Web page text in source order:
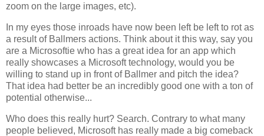
zoom on the large images, etc).
In my eyes those inroads have now been left be left to rot as
a result of Ballmers actions. Think about it this way, say you
are a Microsoftie who has a great idea for an app which
really showcases a Microsoft technology, would you be
willing to stand up in front of Ballmer and pitch the idea?
That idea had better be an incredibly good one with a ton of
potential otherwise...
Who does this really hurt? Search. Contrary to what many
people believed, Microsoft has really made a big comeback